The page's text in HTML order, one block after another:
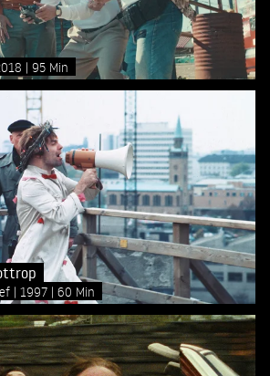
95 Min
1997 60 Min